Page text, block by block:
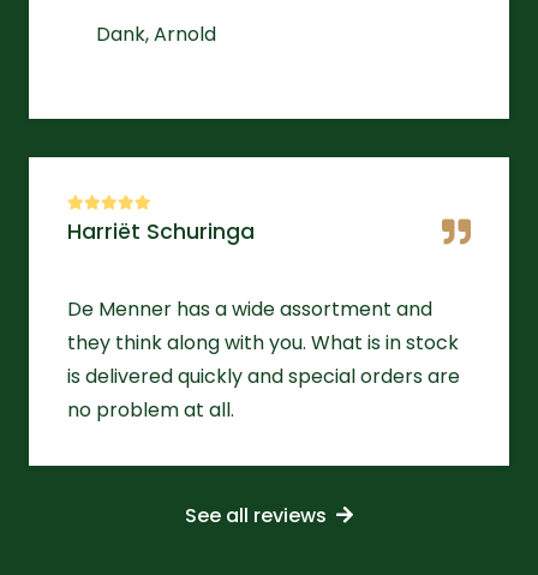
Dank, Arnold
Harriët Schuringa
De Menner has a wide assortment and
they think along with you. What is in stock
is delivered quickly and special orders are
no problem at all.
See all reviews